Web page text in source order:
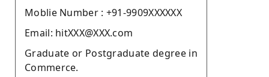
Moblie Number : +91-9909XXXXXX
Email: hitXXX@XXX.com
Graduate or Postgraduate degree in
Commerce.